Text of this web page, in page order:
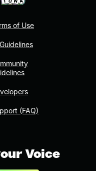
of Use
(FAQ)
Voice